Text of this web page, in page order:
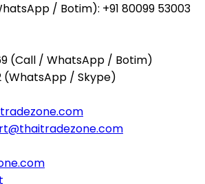
/ Botim): +91 80099 53003
(Call / WhatsApp / Botim)
(WhatsApp / Skype)